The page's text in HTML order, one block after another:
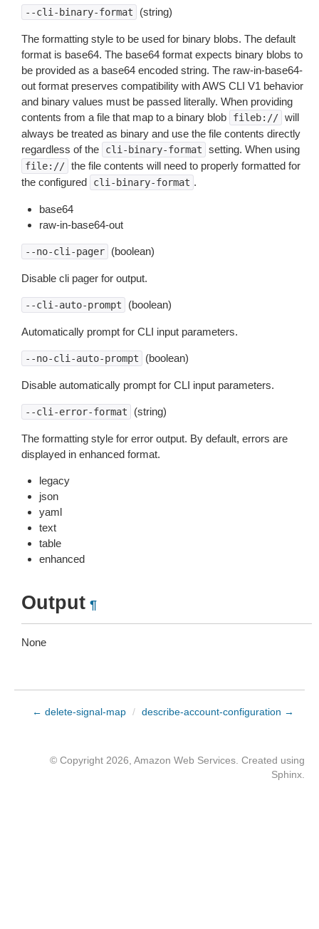
--cli-binary-format (string)
The formatting style to be used for binary blobs. The default
format is base64. The base64 format expects binary blobs to
be provided as a base64 encoded string. The raw-in-base64-
out format preserves compatibility with AWS CLI V1 behavior
and binary values must be passed literally. When providing
contents from a file that map to a binary blob
fileb:// will
always be treated as binary and use the file contents directly
regardless of the
cli-binary-format setting. When using
file:// the file contents will need to properly formatted for
the configured
cli-binary-format .
base64
raw-in-base64-out
--no-cli-pager (boolean)
Disable cli pager for output.
--cli-auto-prompt (boolean)
Automatically prompt for CLI input parameters.
--no-cli-auto-prompt (boolean)
Disable automatically prompt for CLI input parameters.
--cli-error-format (string)
The formatting style for error output. By default, errors are
displayed in enhanced format.
legacy
json
yaml
text
table
enhanced
Output ¶
None
← delete-signal-map / describe-account-configuration →
© Copyright 2026, Amazon Web Services. Created using
Sphinx